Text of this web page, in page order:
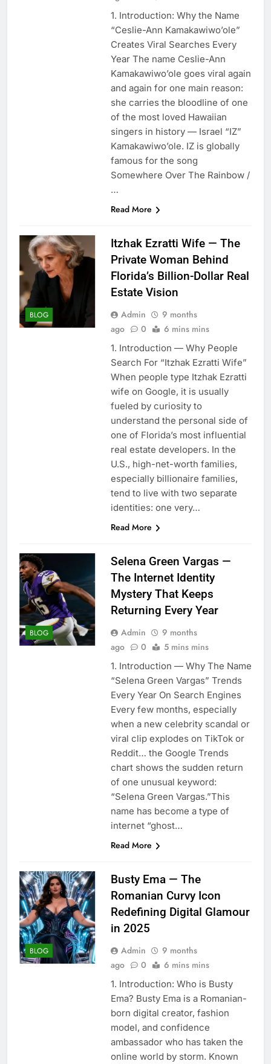
1. Introduction: Why the Name
“Ceslie-Ann Kamakawiwo’ole”
Creates Viral Searches Every
Year The name Ceslie-Ann
Kamakawiwo’ole goes viral again
and again for one main reason:
she carries the bloodline of one
of the most loved Hawaiian
singers in history — Israel “IZ”
Kamakawiwo’ole. IZ is globally
famous for the song
Somewhere Over The Rainbow /
…
Read More
BLOG
Itzhak Ezratti Wife — The
Private Woman Behind
Florida’s Billion-Dollar Real
Estate Vision
Admin
9 months
ago
0 6 mins mins
1. Introduction — Why People
Search For “Itzhak Ezratti Wife”
When people type Itzhak Ezratti
wife on Google, it is usually
fueled by curiosity to
understand the personal side of
one of Florida’s most influential
real estate developers. In the
U.S., high-net-worth families,
especially billionaire families,
tend to live with two separate
identities: one very…
Read More
BLOG
Selena Green Vargas —
The Internet Identity
Mystery That Keeps
Returning Every Year
Admin
9 months
ago
0 5 mins mins
1. Introduction — Why The Name
“Selena Green Vargas” Trends
Every Year On Search Engines
Every few months, especially
when a new celebrity scandal or
viral clip explodes on TikTok or
Reddit… the Google Trends
chart shows the sudden return
of one unusual keyword:
“Selena Green Vargas.”This
name has become a type of
internet “ghost…
Read More
BLOG
Busty Ema — The
Romanian Curvy Icon
Redefining Digital Glamour
in 2025
Admin
9 months
ago
0 6 mins mins
1. Introduction: Who is Busty
Ema? Busty Ema is a Romanian-
born digital creator, fashion
model, and confidence
ambassador who has taken the
online world by storm. Known